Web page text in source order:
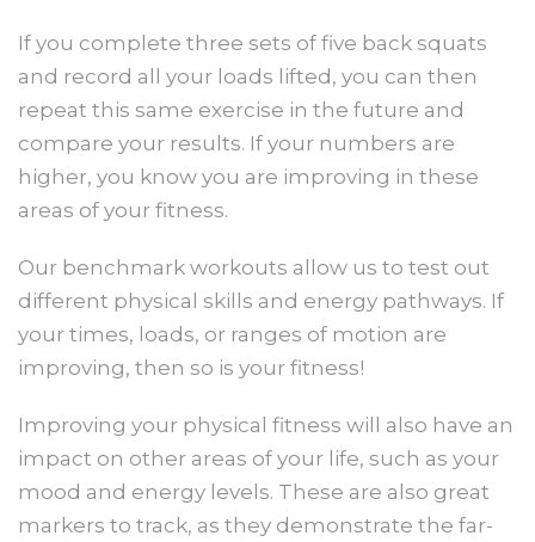
If you complete three sets of five back squats
and record all your loads lifted, you can then
repeat this same exercise in the future and
compare your results. If your numbers are
higher, you know you are improving in these
areas of your fitness.
Our benchmark workouts allow us to test out
different physical skills and energy pathways. If
your times, loads, or ranges of motion are
improving, then so is your fitness!
Improving your physical fitness will also have an
impact on other areas of your life, such as your
mood and energy levels. These are also great
markers to track, as they demonstrate the far-